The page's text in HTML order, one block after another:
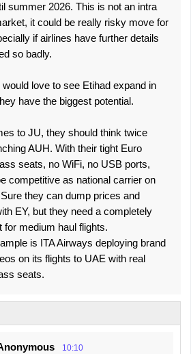
summer 2026. This is not an intra
it could be really risky move for
if airlines have further details
so badly.
love to see Etihad expand in
have the biggest potential.
to JU, they should think twice
AUH. With their tight Euro
seats, no WiFi, no USB ports,
competitive as national carrier on
they can dump prices and
EY, but they need a completely
for medium haul flights.
is ITA Airways deploying brand
on its flights to UAE with real
seats.
10:10